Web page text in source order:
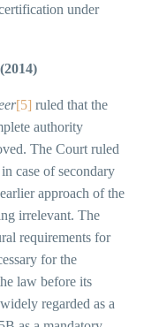
under
[5] ruled that the
authority
The Court ruled
case of secondary
approach of the
irrelevant. The
requirements for
for the
law before its
regarded as a